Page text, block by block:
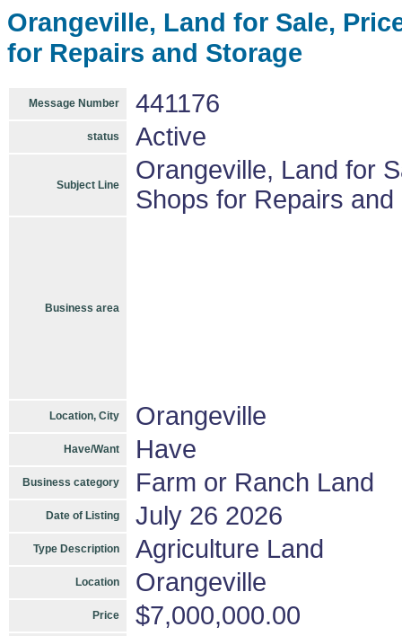
Orangeville, Land for Sale,
for Repairs and Storage
Message Number 441176
status Active
Subject Line
Orangeville, Land for
Shops for Repairs and
Business area
Location, City Orangeville
Have/Want Have
Business category Farm or Ranch Land
Date of Listing July 26 2026
Type Description Agriculture Land
Location Orangeville
Price
$7,000,000.00